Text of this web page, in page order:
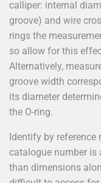
calliper: internal
groove) and wire
rings the
so allow for this
Alternatively,
groove width
its diameter
the O-ring.
Identify by reference
catalogue number is
than dimensions